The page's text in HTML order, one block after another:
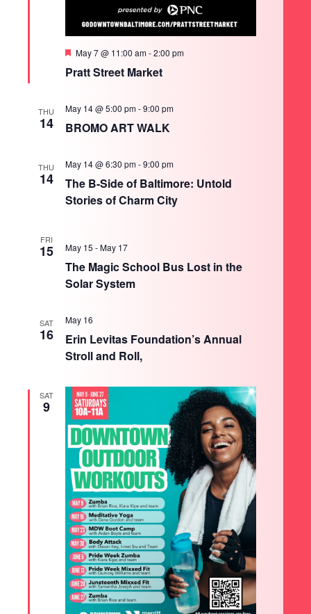
Pratt Street Market
Featured
May 7 @ 11:00 am-2:00 pm
THU
14 BROMO ART WALK
May 14 @ 5:00 pm-9:00 pm
THU
14
The B-Side of Baltimore: Untold
Stories of Charm City
May 14 @ 6:30 pm-9:00 pm
FRI
15
The Magic School Bus Lost in the
Solar System
May 15 -May 17
SAT
16
Erin Levitas Foundation’s Annual
Stroll and Roll,
May 16
SAT
9